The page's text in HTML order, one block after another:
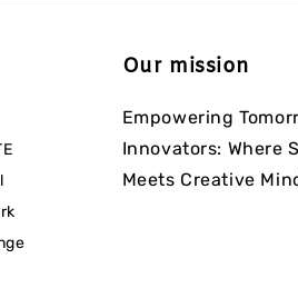
Our mission
Empowering
Innovators: Where
Meets Creative